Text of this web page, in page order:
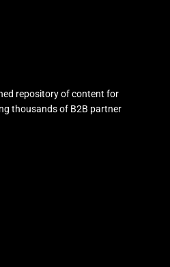
repository of content for
thousands of B2B partner